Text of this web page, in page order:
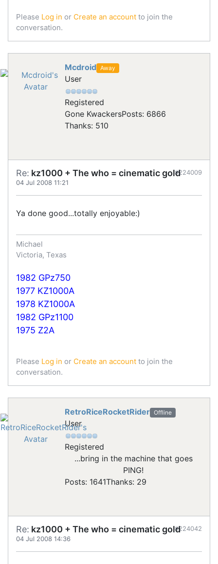
Please Log in or Create an account to join the
conversation.
Mcdroid Away
User
Registered
Gone KwackersPosts: 6866
Thanks: 510
Re: kz1000 + The who = cinematic gold
04 Jul 2008 11:21
#224009
Ya done good...totally enjoyable:)
Michael
Victoria, Texas
1982 GPz750
1977 KZ1000A
1978 KZ1000A
1982 GPz1100
1975 Z2A
Please Log in or Create an account to join the
conversation.
RetroRiceRocketRider Offline
User
Registered
...bring in the machine that goes
PING!
Posts: 1641Thanks: 29
Re: kz1000 + The who = cinematic gold
04 Jul 2008 14:36
#224042